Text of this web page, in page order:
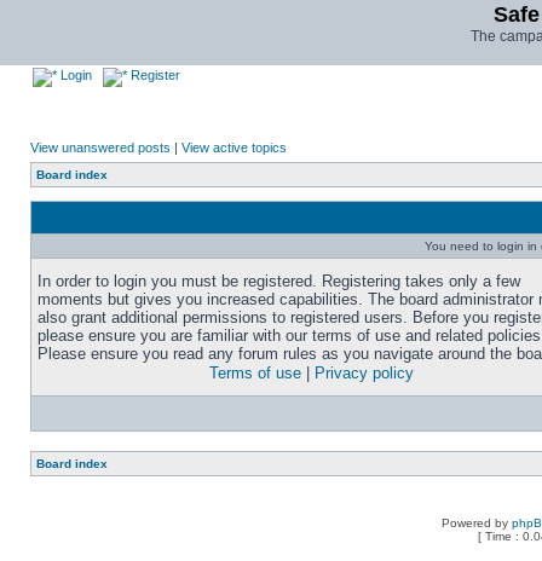
The
Login Register
View unanswered posts | View active topics
Board index
You need to login in
In order to login you must be registered. Registering takes only a few
moments but gives you increased capabilities. The board administrator
also grant additional permissions to registered users. Before you
please ensure you are familiar with our terms of use and related
Please ensure you read any forum rules as you navigate around the
Terms of use
Privacy policy
Board index
Powered by
[ Time :